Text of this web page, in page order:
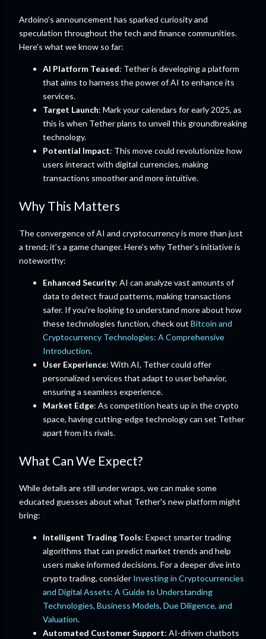
Ardoino’s announcement has sparked curiosity and
speculation throughout the tech and finance communities.
Here’s what we know so far:
AI Platform Teased: Tether is developing a platform
that aims to harness the power of AI to enhance its
services.
Target Launch: Mark your calendars for early 2025, as
this is when Tether plans to unveil this groundbreaking
technology.
Potential Impact: This move could revolutionize how
users interact with digital currencies, making
transactions smoother and more intuitive.
Why This Matters
The convergence of AI and cryptocurrency is more than just
a trend; it’s a game changer. Here’s why Tether's initiative is
noteworthy:
Enhanced Security: AI can analyze vast amounts of
data to detect fraud patterns, making transactions
safer. If you're looking to understand more about how
these technologies function, check out Bitcoin and
Cryptocurrency Technologies: A Comprehensive
Introduction.
User Experience: With AI, Tether could offer
personalized services that adapt to user behavior,
ensuring a seamless experience.
Market Edge: As competition heats up in the crypto
space, having cutting-edge technology can set Tether
apart from its rivals.
What Can We Expect?
While details are still under wraps, we can make some
educated guesses about what Tether's new platform might
bring:
Intelligent Trading Tools: Expect smarter trading
algorithms that can predict market trends and help
users make informed decisions. For a deeper dive into
crypto trading, consider Investing in Cryptocurrencies
and Digital Assets: A Guide to Understanding
Technologies, Business Models, Due Diligence, and
Valuation.
Automated Customer Support: AI-driven chatbots